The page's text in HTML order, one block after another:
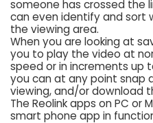
someone has crossed the
can even identify and sort
the viewing area.
When you are looking at
you to play the video at
speed or in increments up
you can at any point snap
viewing, and/or download
The Reolink apps on PC or
smart phone app in